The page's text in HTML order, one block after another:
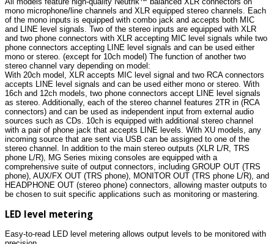
mono microphone/line channels and XLR equipped stereo channels. Each
of the mono inputs is equipped with combo jack and accepts both MIC
and LINE level signals. Two of the stereo inputs are equipped with XLR
and two phone connectors with XLR accepting MIC level signals while two
phone connectors accepting LINE level signals and can be used either
mono or stereo. (except for 10ch model) The function of another two
stereo channel vary depending on model:
With 20ch model, XLR accepts MIC level signal and two RCA connectors
accepts LINE level signals and can be used either mono or stereo. With
16ch and 12ch models, two phone connectors accept LINE level signals
as stereo. Additionally, each of the stereo channel features 2TR in (RCA
connectors) and can be used as independent input from external audio
sources such as CDs. 10ch is equipped with additional stereo channel
with a pair of phone jack that accepts LINE levels. With XU models, any
incoming source that are sent via USB can be assigned to one of the
stereo channel. In addition to the main stereo outputs (XLR L/R, TRS
phone L/R), MG Series mixing consoles are equipped with a
comprehensive suite of output connectors, including GROUP OUT (TRS
phone), AUX/FX OUT (TRS phone), MONITOR OUT (TRS phone L/R), and
HEADPHONE OUT (stereo phone) connectors, allowing master outputs to
be chosen to suit specific applications such as monitoring or mastering.
LED level metering
Easy-to-read LED level metering allows output levels to be monitored with